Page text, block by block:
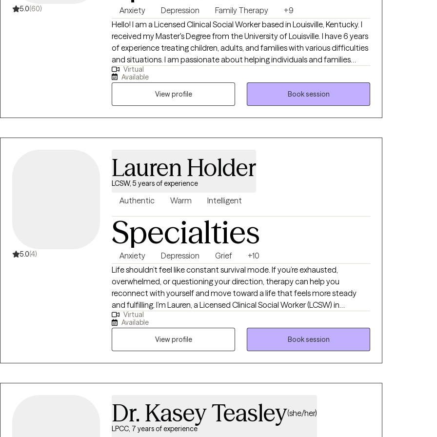
5.0(60) Anxiety Depression Family Therapy
+9
Hello! I am a Licensed Clinical Social Worker based in Louisville, Kentucky. I
received my Master's Degree from the University of Louisville. I have 6 years
of experience treating children, adults, and families with various difficulties
and situations. I am passionate about helping individuals and families
resolve conflict in their lives, make positive changes, and become the best
version of themselves! *** If you are scheduling an intake for a minor, the
parent/guardian must be present at the intake appt.
Virtual
Available
View profile
Book session
5.0(4)
Lauren Holder
LCSW, 5 years of experience
Authentic Warm Intelligent
Specialties
Anxiety Depression Grief
+10
Life shouldn’t feel like constant survival mode. If you’re exhausted,
overwhelmed, or questioning your direction, therapy can help you
reconnect with yourself and move toward a life that feels more steady
and fulfilling. I’m Lauren, a Licensed Clinical Social Worker (LCSW) in
Lexington, Kentucky with over 13 years of experience helping individuals
navigate anxiety, depression, difficult relationships, and major life
transitions. I use evidence-based approaches like CBT, DBT, ACT,
psychodynamic therapy, and mindfulness to tailor therapy to your unique
needs. My goal is simple: to create a space where you feel safe,
Virtual
Available
View profile
Book session
Dr. Kasey Teasley(she/her)
LPCC, 7 years of experience